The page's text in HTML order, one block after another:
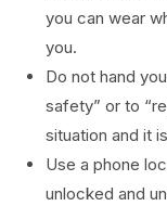
you can wear
you.
Do not hand
safety” or to
situation and it
Use a phone
unlocked and